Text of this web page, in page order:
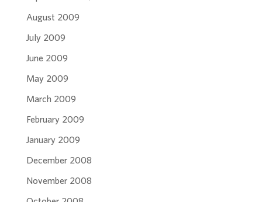
August 2009
July 2009
June 2009
May 2009
March 2009
February 2009
January 2009
December 2008
November 2008